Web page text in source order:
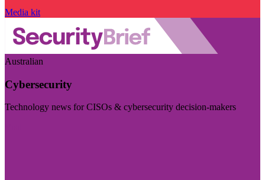
Media kit
Australian
Cybersecurity
Technology news for CISOs & cybersecurity decision-makers